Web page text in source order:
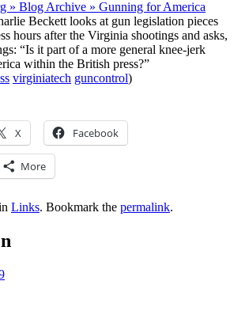
» Blog Archive » Gunning for America
Beckett looks at gun legislation pieces
hours after the Virginia shootings and asks,
“Is it part of a more general knee-jerk
within the British press?”
virginiatech guncontrol)
X Facebook
More
Links. Bookmark the permalink.